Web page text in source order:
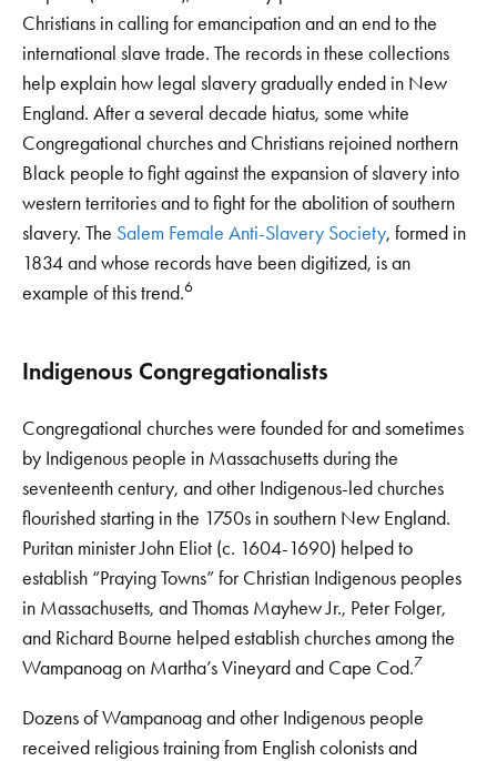
Christians in calling for emancipation and an end to the
international slave trade. The records in these collections
help explain how legal slavery gradually ended in New
England. After a several decade hiatus, some white
Congregational churches and Christians rejoined northern
Black people to fight against the expansion of slavery into
western territories and to fight for the abolition of southern
slavery. The Salem Female Anti-Slavery Society, formed in
1834 and whose records have been digitized, is an
example of this trend.6
Indigenous Congregationalists
Congregational churches were founded for and sometimes
by Indigenous people in Massachusetts during the
seventeenth century, and other Indigenous-led churches
flourished starting in the 1750s in southern New England.
Puritan minister John Eliot (c. 1604-1690) helped to
establish “Praying Towns” for Christian Indigenous peoples
in Massachusetts, and Thomas Mayhew Jr., Peter Folger,
and Richard Bourne helped establish churches among the
Wampanoag on Martha’s Vineyard and Cape Cod.7
Dozens of Wampanoag and other Indigenous people
received religious training from English colonists and